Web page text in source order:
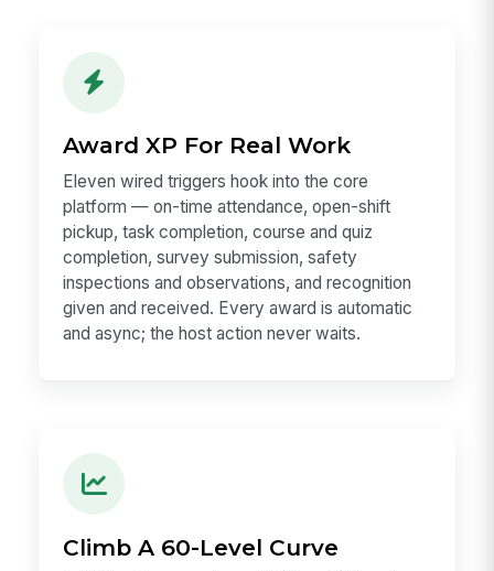
Award XP For Real Work
Eleven wired triggers hook into the core
platform — on-time attendance, open-shift
pickup, task completion, course and quiz
completion, survey submission, safety
inspections and observations, and recognition
given and received. Every award is automatic
and async; the host action never waits.
Climb A 60-Level Curve